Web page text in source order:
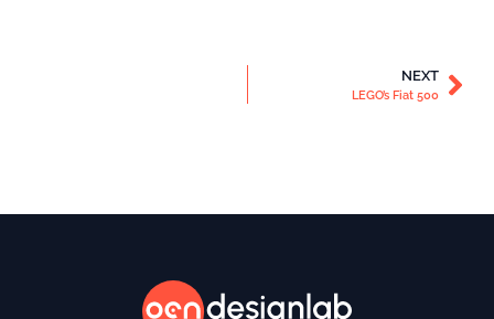
NEXT
LEGO’s Fiat 500